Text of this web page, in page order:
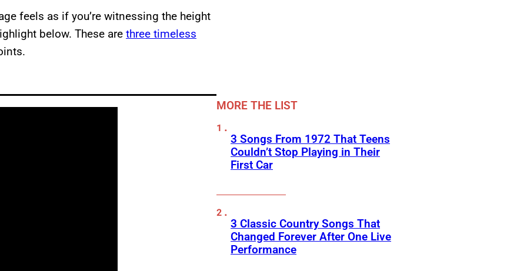
feels as if you’re witnessing the height
below. These are three timeless
MORE THE LIST
3 Songs From 1972 That Teens
Couldn’t Stop Playing in Their
First Car
3 Classic Country Songs That
Changed Forever After One Live
Performance